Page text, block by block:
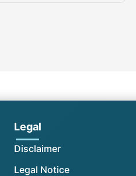
Legal
Disclaimer
Legal Notice